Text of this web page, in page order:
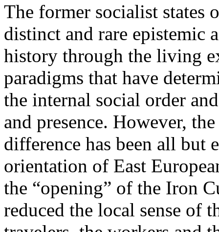
The former socialist states
distinct and rare epistemic
history through the living
paradigms that have
the internal social order
and presence. However,
difference has been all but
orientation of East
the “opening” of the Iron
reduced the local sense of